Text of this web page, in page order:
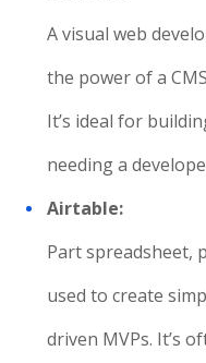
A visual web
the power of a
It’s ideal for
needing a
Airtable:
Part spreadsheet,
used to create
driven MVPs. It’s